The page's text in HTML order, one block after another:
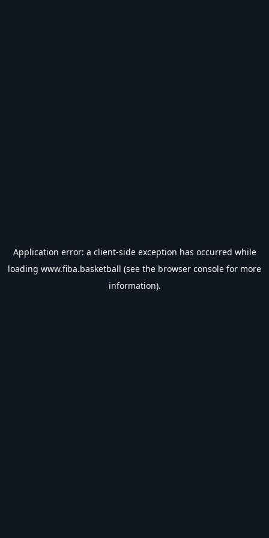
Application error: a client-side exception has occurred while
loading www.fiba.basketball (see the browser console for more
information).